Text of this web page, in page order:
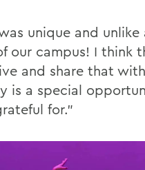
unique and unlike
our campus! I think
and share that
is a special
for.”